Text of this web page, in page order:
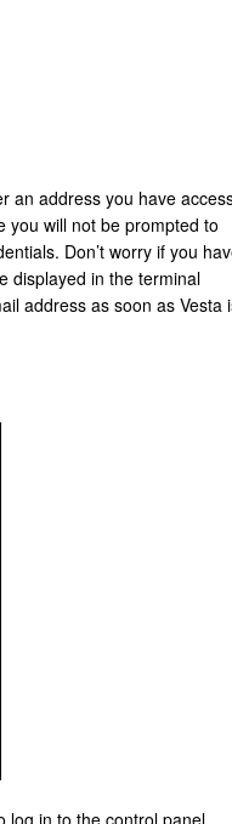
an address you have
you will not be prompted to
Don’t worry if you
displayed in the terminal
address as soon as Vesta
log in to the control panel.